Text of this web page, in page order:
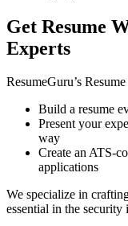
Get Resume
Experts
ResumeGuru’s
Build a resume
Present your
way
Create an ATS-
applications
We specialize in
essential in the security